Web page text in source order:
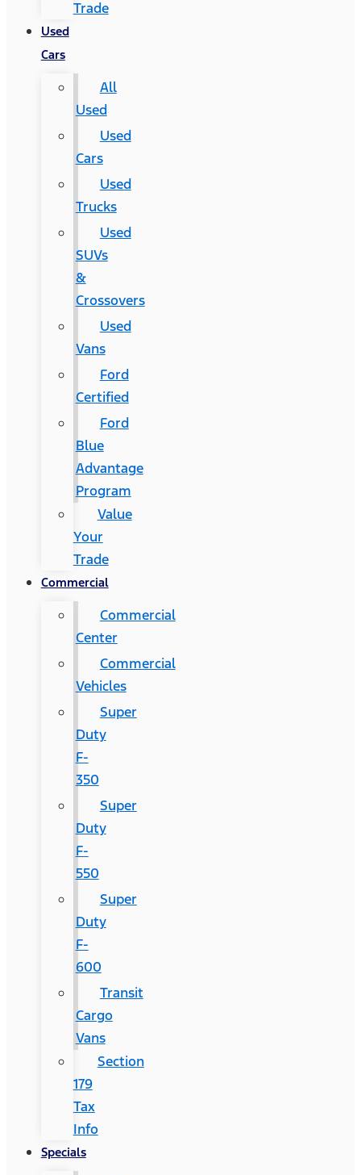
Trade
Used
Cars
All
Used
Used
Cars
Used
Trucks
Used
SUVs
&
Crossovers
Used
Vans
Ford
Certified
Ford
Blue
Advantage
Program
Value
Your
Trade
Commercial
Commercial
Center
Commercial
Vehicles
Super
Duty
F-
350
Super
Duty
F-
550
Super
Duty
F-
600
Transit
Cargo
Vans
Section
179
Tax
Info
Specials